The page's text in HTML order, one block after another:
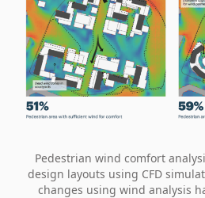
Pedestrian wind comfort
design layouts using CFD
changes using wind analysis